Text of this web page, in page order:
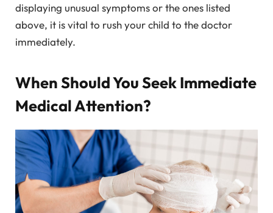
displaying unusual symptoms or the ones listed
above, it is vital to rush your child to the doctor
immediately.
When Should You Seek Immediate
Medical Attention?